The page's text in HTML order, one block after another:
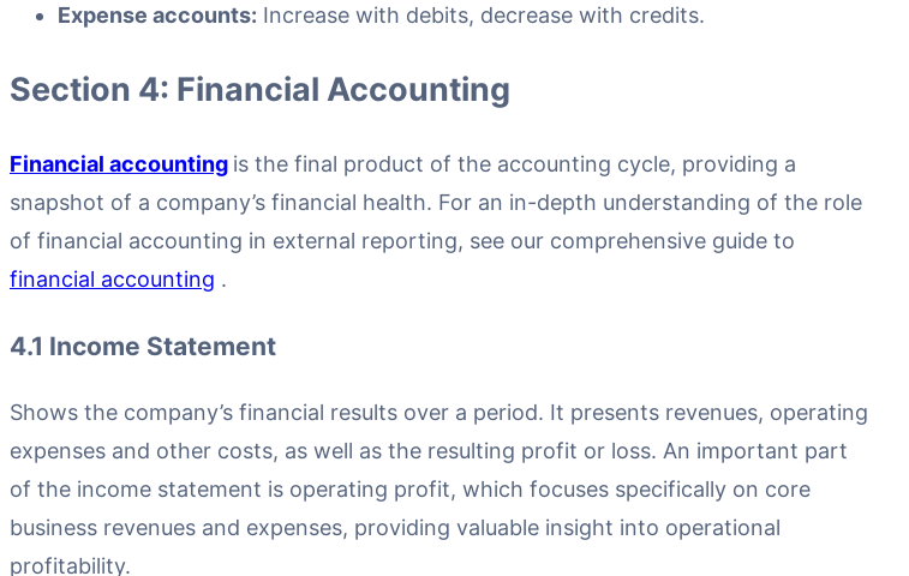
Expense accounts: Increase with debits, decrease with credits.
Section 4: Financial Accounting
Financial accounting is the final product of the accounting cycle, providing a
snapshot of a company’s financial health. For an in-depth understanding of the role
of financial accounting in external reporting, see our comprehensive guide to
financial accounting .
4.1 Income Statement
Shows the company’s financial results over a period. It presents revenues, operating
expenses and other costs, as well as the resulting profit or loss. An important part
of the income statement is operating profit, which focuses specifically on core
business revenues and expenses, providing valuable insight into operational
profitability.